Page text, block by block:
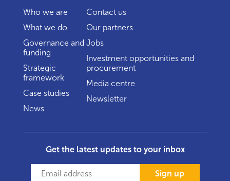
Who we are
What we do
Governance and
funding
Strategic
framework
Case studies
News
Contact us
Our partners
Jobs
Investment opportunities and
procurement
Media centre
Newsletter
Get the latest updates to your inbox
Sign up